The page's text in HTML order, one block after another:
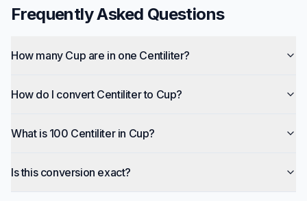
Frequently Asked Questions
How many Cup are in one Centiliter?
How do I convert Centiliter to Cup?
What is 100 Centiliter in Cup?
Is this conversion exact?